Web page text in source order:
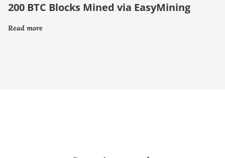
200 BTC Blocks Mined via EasyMining
Read more